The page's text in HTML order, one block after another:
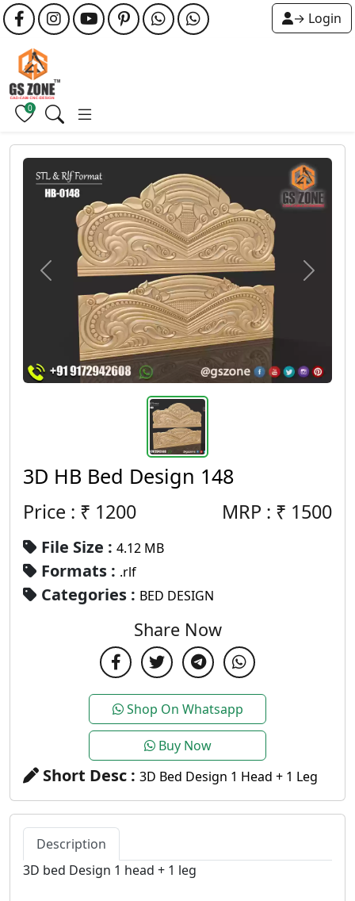
→ Login
0
3D HB Bed Design 148
Price : ₹ 1200 MRP : ₹ 1500
File Size : 4.12 MB
Formats : .rlf
Categories : BED DESIGN
Share Now
Shop On Whatsapp
Buy Now
Short Desc : 3D Bed Design 1 Head + 1 Leg
Description
3D bed Design 1 head + 1 leg